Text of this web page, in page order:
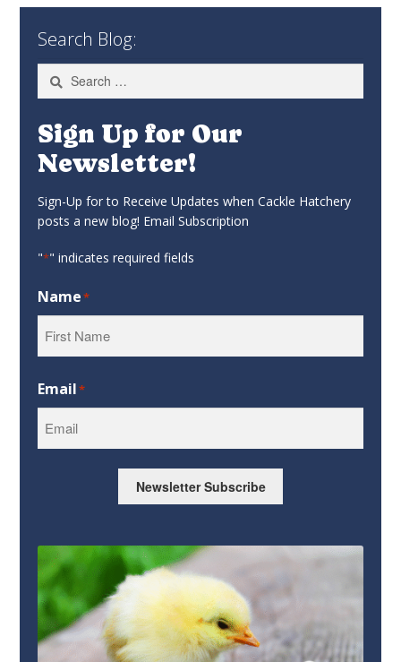
Search Blog:
for:
Sign Up for Our
Newsletter!
Sign-Up for to Receive Updates when Cackle Hatchery
posts a new blog! Email Subscription
"*" indicates required fields
Name*
Email*
Newsletter Subscribe